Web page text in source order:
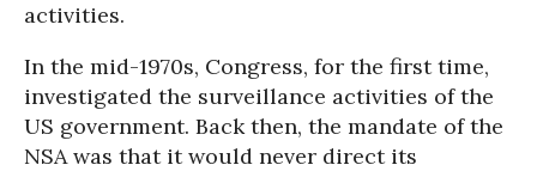
activities.
In the mid-1970s, Congress, for the first time,
investigated the surveillance activities of the
US government. Back then, the mandate of the
NSA was that it would never direct its